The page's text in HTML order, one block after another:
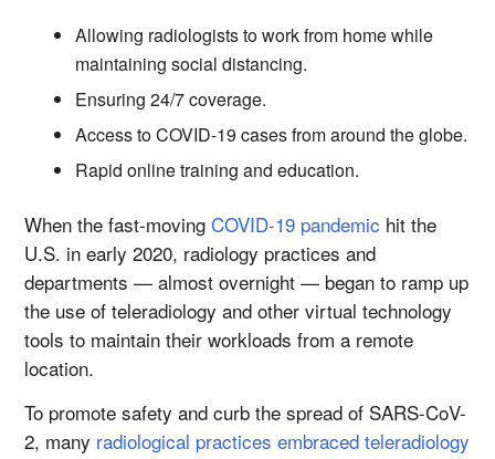
Allowing radiologists to work from home while
maintaining social distancing.
Ensuring 24/7 coverage.
Access to COVID-19 cases from around the globe.
Rapid online training and education.
When the fast-movingCOVID-19 pandemic hit the
U.S. in early 2020, radiology practices and
departments — almost overnight — began to ramp up
the use of teleradiology and other virtual technology
tools to maintain their workloads from a remote
location.
To promote safety and curb the spread of SARS-CoV-
2, many radiological practices embraced teleradiology